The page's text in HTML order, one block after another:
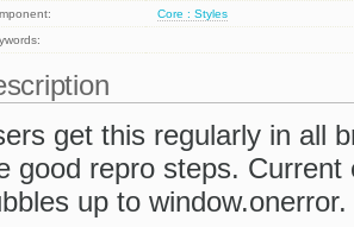
Core : Styles
get this regularly in all
good repro steps.
up to window.onerror.